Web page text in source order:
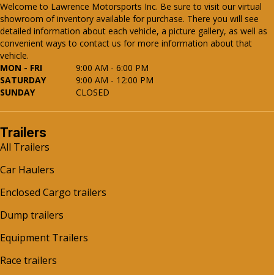
Welcome to Lawrence Motorsports Inc. Be sure to visit our virtual
showroom of inventory available for purchase. There you will see
detailed information about each vehicle, a picture gallery, as well as
convenient ways to contact us for more information about that
vehicle.
MON - FRI
9:00 AM - 6:00 PM
SATURDAY
9:00 AM - 12:00 PM
SUNDAY
CLOSED
Trailers
All Trailers
Car Haulers
Enclosed Cargo trailers
Dump trailers
Equipment Trailers
Race trailers